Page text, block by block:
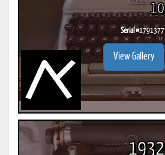
10
Serial #1791377
View Gallery
1932